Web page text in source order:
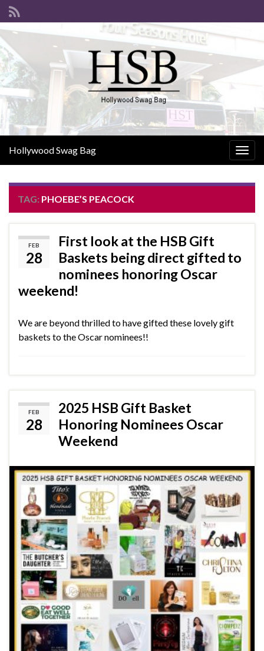
Hollywood Swag Bag
TAG: PHOEBE’S PEACOCK
FEB
28
First look at the HSB Gift
Baskets being direct gifted to
nominees honoring Oscar
weekend!
We are beyond thrilled to have gifted these lovely gift
baskets to the Oscar nominees!!
FEB
28
2025 HSB Gift Basket
Honoring Nominees Oscar
Weekend